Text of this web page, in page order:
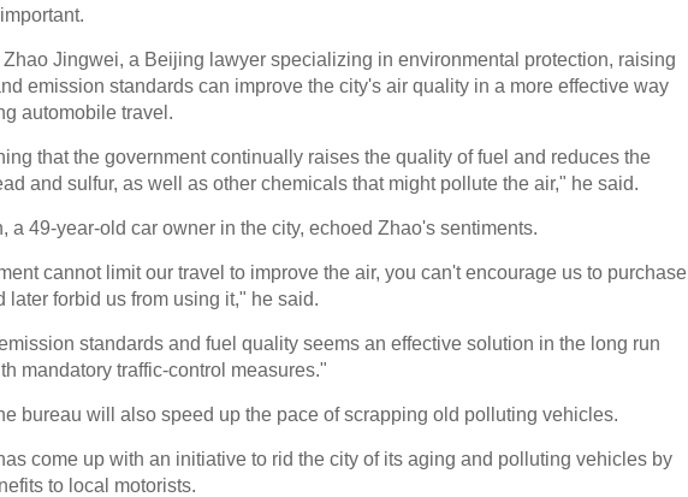
Jingwei, a Beijing lawyer specializing in environmental protection, raising
emission standards can improve the city's air quality in a more effective way
automobile travel.
that the government continually raises the quality of fuel and reduces the
and sulfur, as well as other chemicals that might pollute the air," he said.
a 49-year-old car owner in the city, echoed Zhao's sentiments.
cannot limit our travel to improve the air, you can't encourage us to purchase
later forbid us from using it," he said.
standards and fuel quality seems an effective solution in the long run
mandatory traffic-control measures."
bureau will also speed up the pace of scrapping old polluting vehicles.
come up with an initiative to rid the city of its aging and polluting vehicles by
to local motorists.